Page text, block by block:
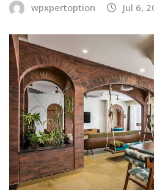
wpxpertoption Jul 6,